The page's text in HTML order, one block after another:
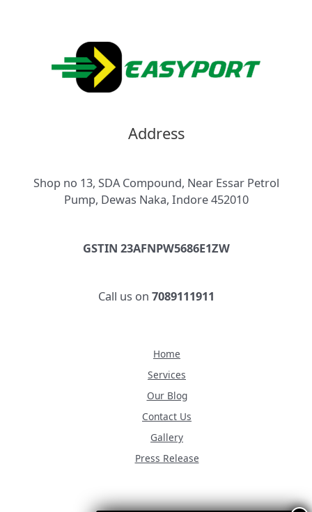
Address
Shop no 13, SDA Compound, Near Essar Petrol
Pump, Dewas Naka, Indore 452010
GSTIN 23AFNPW5686E1ZW
Call us on 7089111911
Home
Services
Our Blog
Contact Us
Gallery
Press Release